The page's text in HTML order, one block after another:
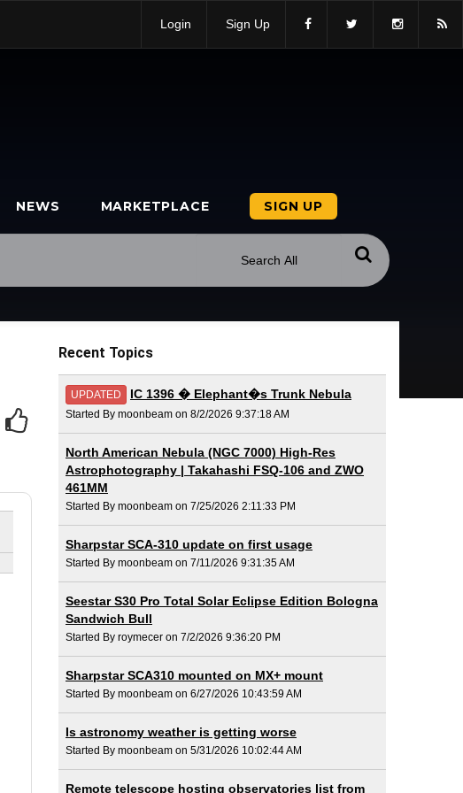
Login Sign Up
NEWS MARKETPLACE SIGN UP
Recent Topics
UPDATED IC 1396 � Elephant�s Trunk Nebula
Started By moonbeam on 8/2/2026 9:37:18 AM
North American Nebula (NGC 7000) High-Res
Astrophotography | Takahashi FSQ-106 and ZWO
461MM
Started By moonbeam on 7/25/2026 2:11:33 PM
Sharpstar SCA-310 update on first usage
Started By moonbeam on 7/11/2026 9:31:35 AM
Seestar S30 Pro Total Solar Eclipse Edition Bologna
Sandwich Bull
Started By roymecer on 7/2/2026 9:36:20 PM
Sharpstar SCA310 mounted on MX+ mount
Started By moonbeam on 6/27/2026 10:43:59 AM
Is astronomy weather is getting worse
Started By moonbeam on 5/31/2026 10:02:44 AM
Remote telescope hosting observatories list from